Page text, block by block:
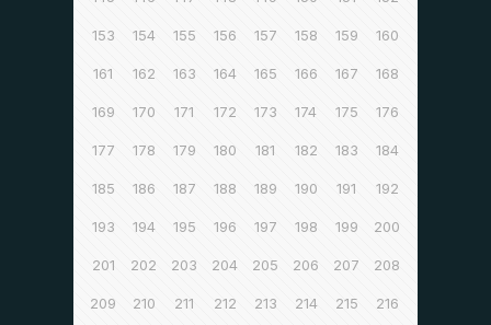
153 154 155 156 157 158 159 160
161 162 163 164 165 166 167 168
169 170 171 172 173 174 175 176
177 178 179 180 181 182 183 184
185 186 187 188 189 190 191 192
193 194 195 196 197 198 199 200
201 202 203 204 205 206 207 208
209 210 211 212 213 214 215 216